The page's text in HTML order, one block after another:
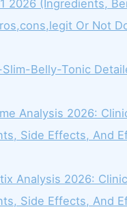
2026 (Ingredients,
Or Not
Belly-Tonic
Analysis 2026:
Side Effects, And
Analysis 2026:
Side Effects, And